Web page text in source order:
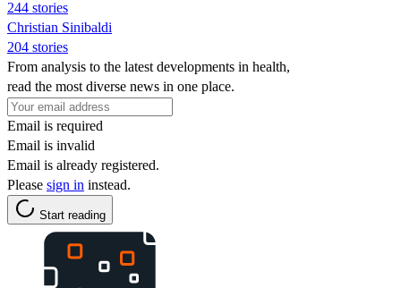
244 stories
Christian Sinibaldi
204 stories
From analysis to the latest developments in health,
read the most diverse news in one place.
Email is required
Email is invalid
Email is already registered.
Please sign in instead.
Start reading